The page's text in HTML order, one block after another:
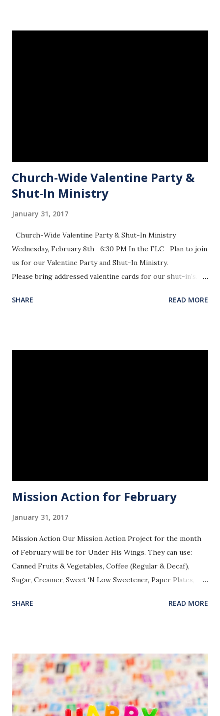
Church-Wide Valentine Party &
Shut-In Ministry
January 31, 2017
Church-Wide Valentine Party & Shut-In Ministry
Wednesday, February 8th 6:30 PM In the FLC Plan to join
us for our Valentine Party and Shut-In Ministry.
Please bring addressed valentine cards for our shut-in's. A
organ side. Also, bring finger foods, desserts, and drinks
SHARE READ MORE
Mission Action for February
January 31, 2017
Mission Action Our Mission Action Project for the month
of February will be for Under His Wings. They can use:
Canned Fruits & Vegetables, Coffee (Regular & Decaf),
Sugar, Creamer, Sweet ‘N Low Sweetener, Paper Plates,
Aid, Microwave Popcorn, Good Christian Books, Bibles
SHARE READ MORE